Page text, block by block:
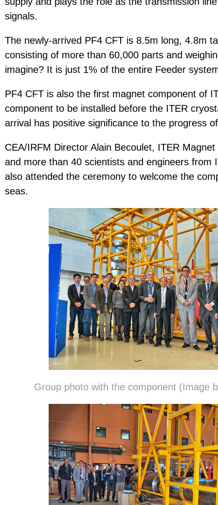
signals.
The newly-arrived PF4 CFT is 8.5m long, 4.8m
consisting of more than 60,000 parts and
imagine? It is just 1% of the entire Feeder
PF4 CFT is also the first magnet component of
component to be installed before the ITER
arrival has positive significance to the progress
CEA/IRFM Director Alain Becoulet, ITER
and more than 40 scientists and engineers from
also attended the ceremony to welcome the
seas.
Group photo with the component (Image